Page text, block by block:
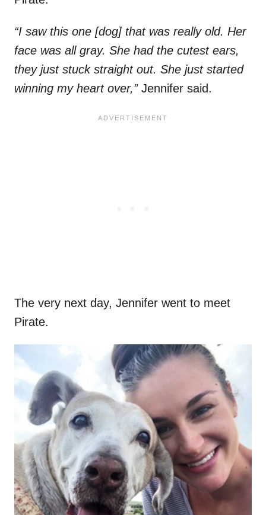
“I saw this one [dog] that was really old. Her
face was all gray. She had the cutest ears,
they just stuck straight out. She just started
winning my heart over,” Jennifer said.
The very next day, Jennifer went to meet
Pirate.